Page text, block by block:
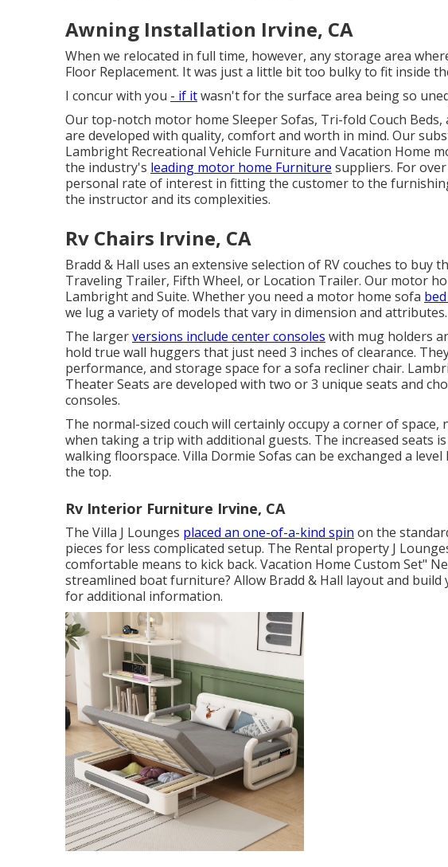
Awning Installation Irvine, CA
When we relocated in full time, however, any storage area
Floor Replacement. It was just a little bit too bulky to fit inside
I concur with you - if itwasn't for the surface area being so
Our top-notch motor home Sleeper Sofas, Tri-fold Couch Beds,
are developed with quality, comfort and worth in mind. Our
Lambright Recreational Vehicle Furniture and Vacation Home
the industry's leading motor home Furniture suppliers. For
personal rate of interest in fitting the customer to the
the instructor and its complexities.
Rv Chairs Irvine, CA
Bradd & Hall uses an extensive selection of RV couches to
Traveling Trailer, Fifth Wheel, or Location Trailer. Our motor
Lambright and Suite. Whether you need a motor home sofa
we lug a variety of models that vary in dimension and attributes.
The largerversions include center consoles with mug holders
hold true wall huggers that just need 3 inches of clearance.
performance, and storage space for a sofa recliner chair.
Theater Seats are developed with two or 3 unique seats and
consoles.
The normal-sized couch will certainly occupy a corner of
when taking a trip with additional guests. The increased seats
walking floorspace. Villa Dormie Sofas can be exchanged a
the top.
Rv Interior Furniture Irvine, CA
The Villa J Lounges placed an one-of-a-kind spin on the
pieces for less complicated setup. The Rental property J
comfortable means to kick back. Vacation Home Custom Set"
streamlined boat furniture? Allow Bradd & Hall layout and
for additional information.